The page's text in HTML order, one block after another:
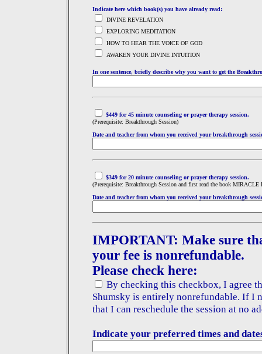
Indicate here which book(s) you have already read:
DIVINE REVELATION
EXPLORING MEDITATION
HOW TO HEAR THE VOICE OF GOD
AWAKEN YOUR DIVINE INTUITION
In one sentence, briefly describe why you want to get the
$449 for 45 minute counseling or prayer therapy session.
(Prerequisite: Breakthrough Session)
Date and teacher from whom you received your breakthrough
$349 for 20 minute counseling or prayer therapy session.
(Prerequisite: Breakthrough Session and first read the book MIRACLE
Date and teacher from whom you received your breakthrough
IMPORTANT: Make sure
your fee is nonrefundable.
Please check here:
By checking this checkbox, I agree
Shumsky is entirely nonrefundable. If I
that I can reschedule the session at no
Indicate your preferred times and